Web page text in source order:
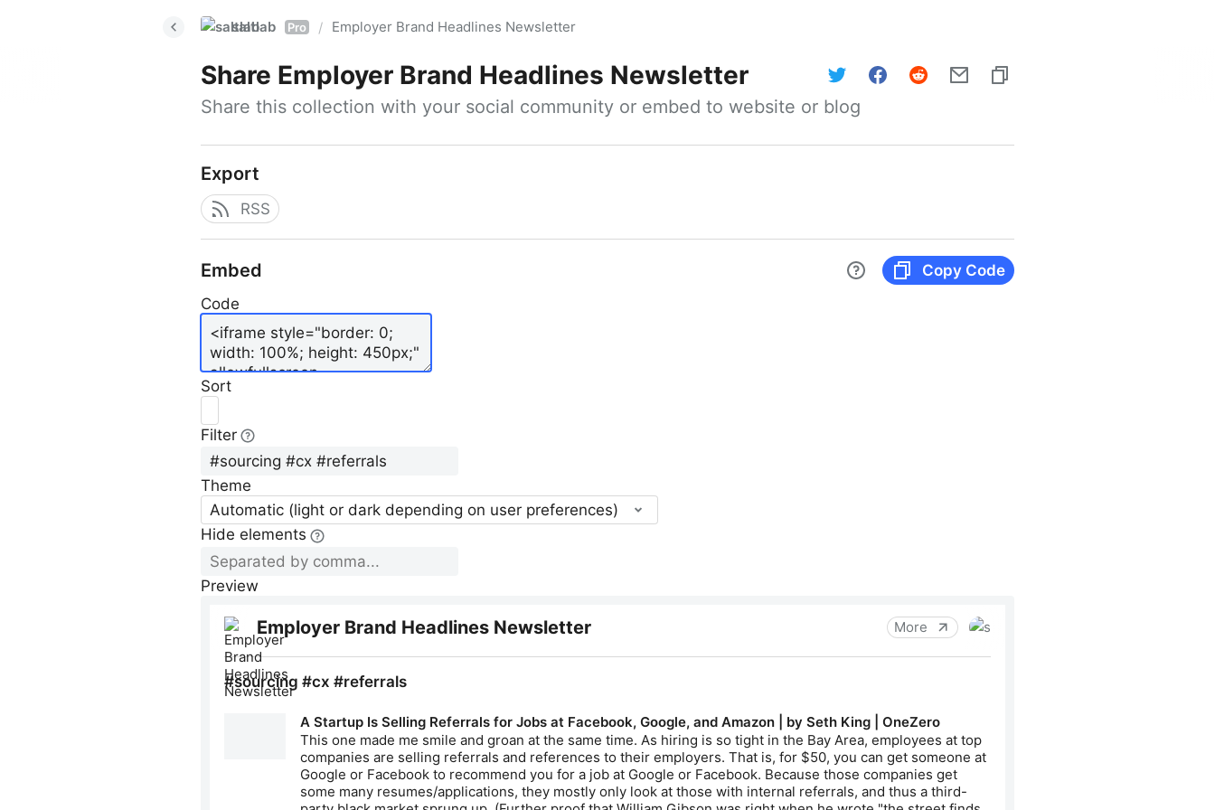
saltlab Pro / Employer Brand Headlines Newsletter
Share Employer Brand Headlines Newsletter
Share this collection with your social community or embed to website or blog
Export
RSS
Embed
Copy Code
Code
Sort
Filter
Theme
Automatic (light or dark depending on user preferences)
Hide elements
Preview